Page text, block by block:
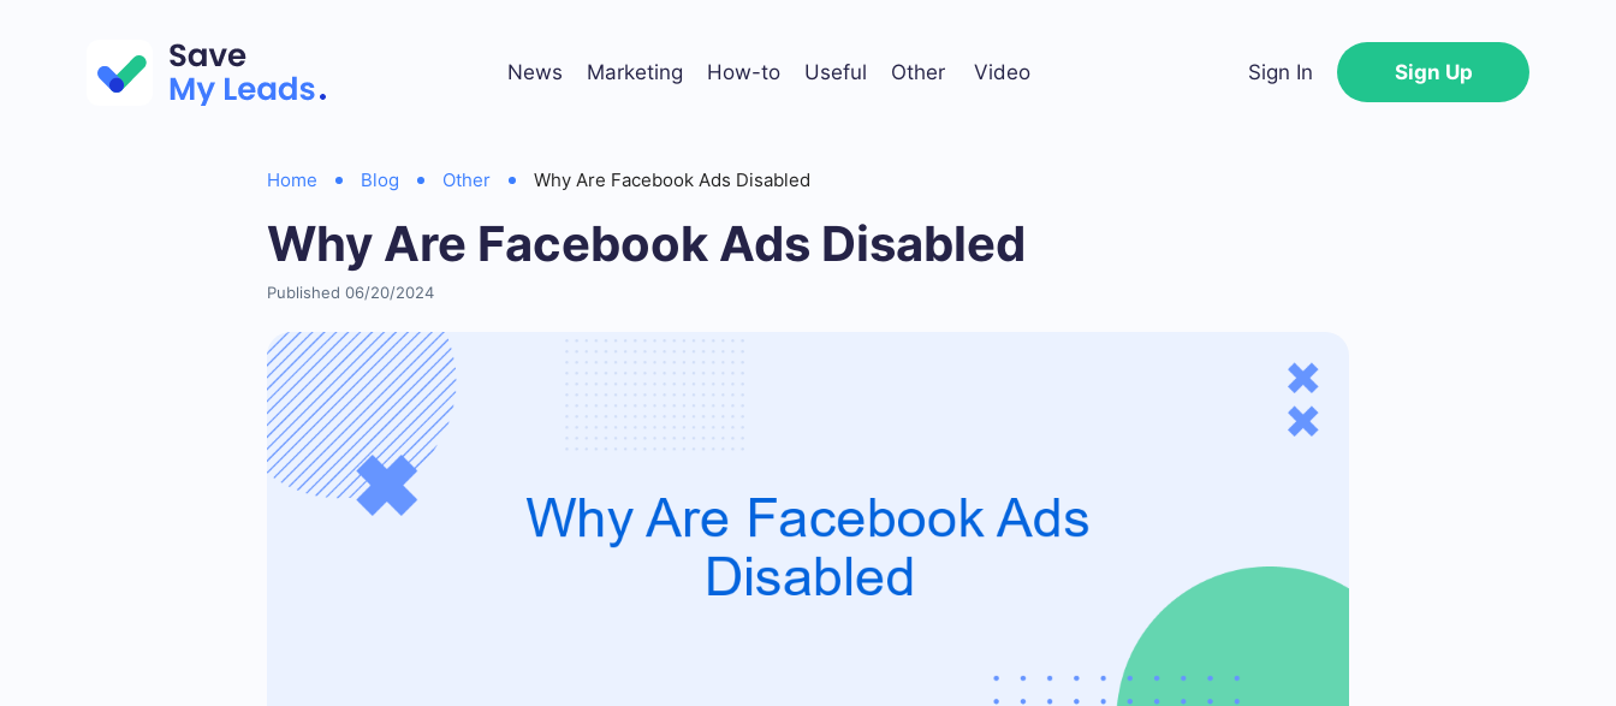
News Marketing How-to Useful Other Video Sign In Sign Up
Home Blog Other Why Are Facebook Ads Disabled
Why Are Facebook Ads Disabled
Published 06/20/2024